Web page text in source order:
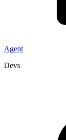
Agent
Devs